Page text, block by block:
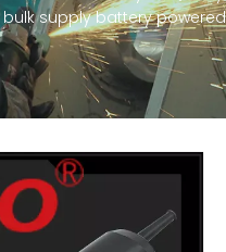
bulk supply battery powered